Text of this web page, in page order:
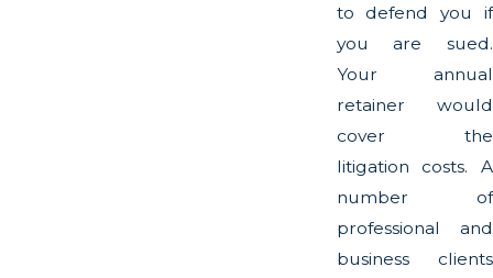
to defend you if
you are sued.
Your annual
retainer would
cover the
litigation costs. A
number of
professional and
business clients